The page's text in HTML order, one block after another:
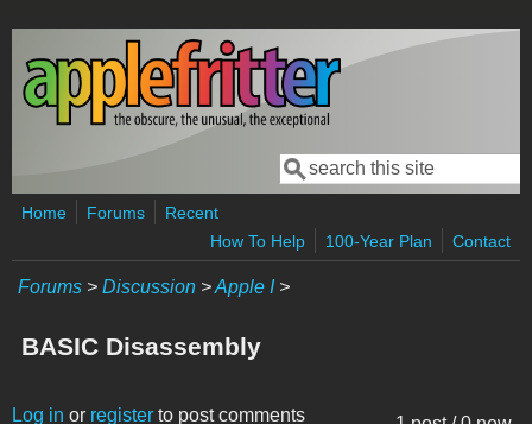
Skip to main content
Search form
Search
Home Forums
Recent
How To Help
100-Year Plan Contact
Forums > Discussion >Apple I>
BASIC Disassembly
Log in or register to post comments